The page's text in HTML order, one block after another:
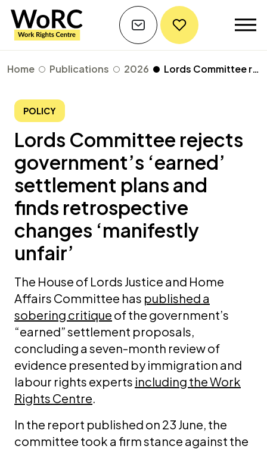
Home Publications 2026 Lords Committee rejects government’s ‘earned’ settlement plans and finds retrospective changes ‘manifestly unfair’
POLICY
Lords Committee rejects
government’s ‘earned’
settlement plans and
finds retrospective
changes ‘manifestly
unfair’
The House of Lords Justice and Home
Affairs Committee has published a
sobering critique of the government’s
“earned” settlement proposals,
concluding a seven-month review of
evidence presented by immigration and
labour rights experts including the Work
Rights Centre.
In the report published on 23 June, the
committee took a firm stance against the